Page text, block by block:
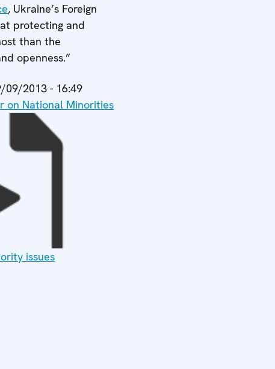
, Ukraine’s Foreign
protecting and
than the
openness.”
09/2013 - 16:49
on National Minorities
issues